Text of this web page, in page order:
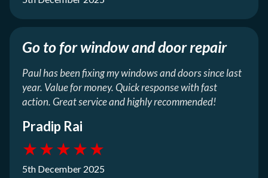
Go to for window and door repair
Paul has been fixing my windows and doors since last
year. Value for money. Quick response with fast
action. Great service and highly recommended!
Pradip Rai
★★★★★
5th December 2025